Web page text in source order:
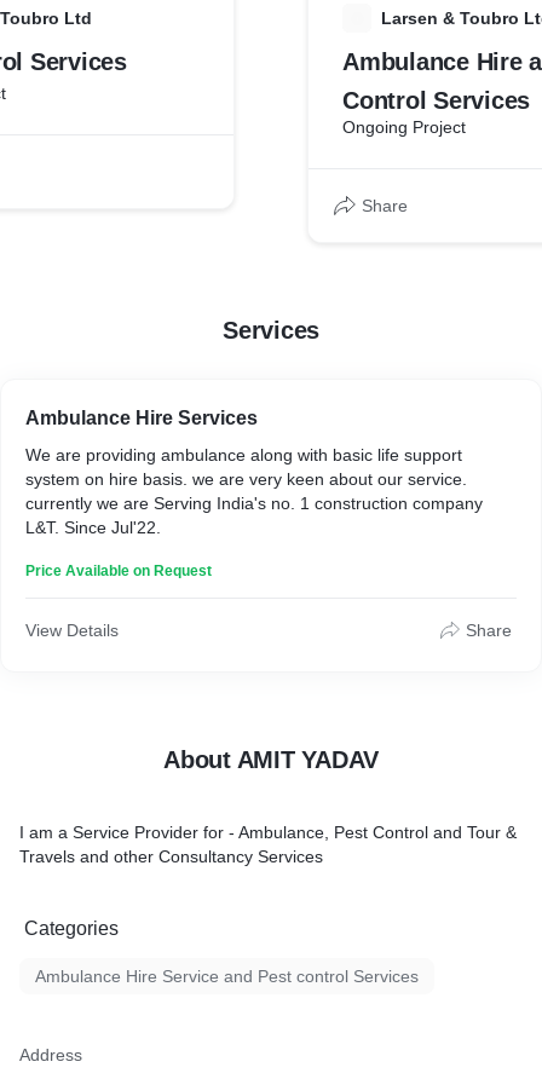
Ltd
Services
Larsen & Toubro
Ambulance Hire
Control Services
Ongoing Project
Share
Services
Ambulance Hire Services
We are providing ambulance along with basic life support
system on hire basis. we are very keen about our service.
currently we are Serving India's no. 1 construction company
L&T. Since Jul'22.
Price Available on Request
View Details Share
About AMIT YADAV
I am a Service Provider for - Ambulance, Pest Control and Tour &
Travels and other Consultancy Services
Categories
Ambulance Hire Service and Pest control Services
Address